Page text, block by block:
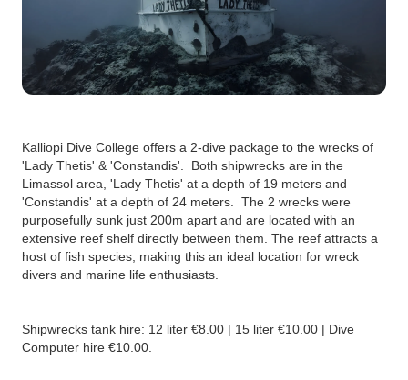
Kalliopi Dive College offers a 2-dive package to the wrecks of
'Lady Thetis' & 'Constandis'. Both shipwrecks are in the
Limassol area, 'Lady Thetis' at a depth of 19 meters and
'Constandis' at a depth of 24 meters. The 2 wrecks were
purposefully sunk just 200m apart and are located with an
extensive reef shelf directly between them. The reef attracts a
host of fish species, making this an ideal location for wreck
divers and marine life enthusiasts.‍
Shipwrecks tank hire: 12 liter €8.00 | 15 liter €10.00 | Dive
Computer hire €10.00.